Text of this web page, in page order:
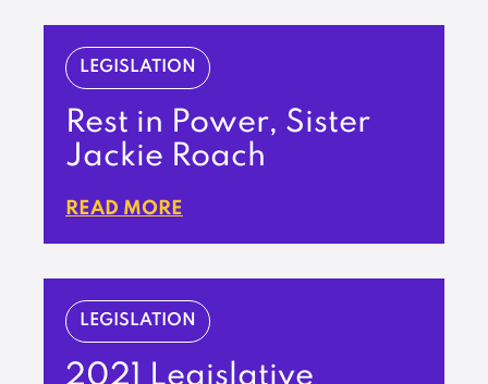
LEGISLATION
Rest in Power, Sister
Jackie Roach
READ MORE
LEGISLATION
2021 Legislative